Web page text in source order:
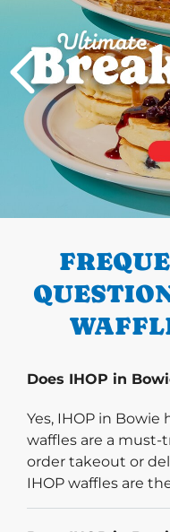
PREVIOUS
Does IHOP in
Yes, IHOP in Bowie
waffles are a must-
order takeout or
IHOP waffles are